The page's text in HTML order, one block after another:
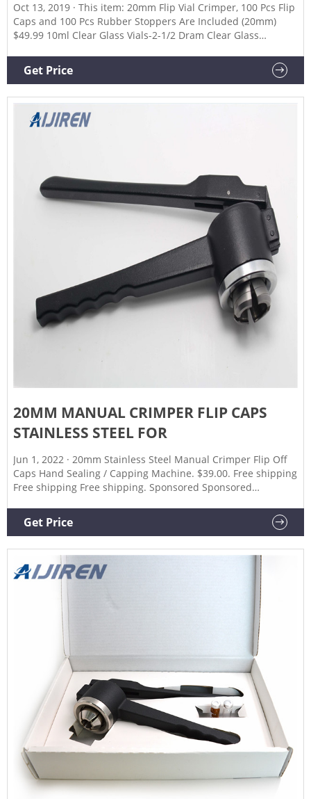
Oct 13, 2019 · This item: 20mm Flip Vial Crimper, 100 Pcs Flip
Caps and 100 Pcs Rubber Stoppers Are Included (20mm)
$49.99 10ml Clear Glass Vials-2-1/2 Dram Clear Glass
Rubber Stoppers, 100 Pack, 20mm Flat Bottom Lab Vial
(Clear) $27.39 ($2.74/10 Items)
Get Price
20MM MANUAL CRIMPER FLIP CAPS
STAINLESS STEEL FOR
Jun 1, 2022 · 20mm Stainless Steel Manual Crimper Flip Off
Caps Hand Sealing / Capping Machine. $39.00. Free shipping
Free shipping Free shipping. Sponsored Sponsored
Get Price